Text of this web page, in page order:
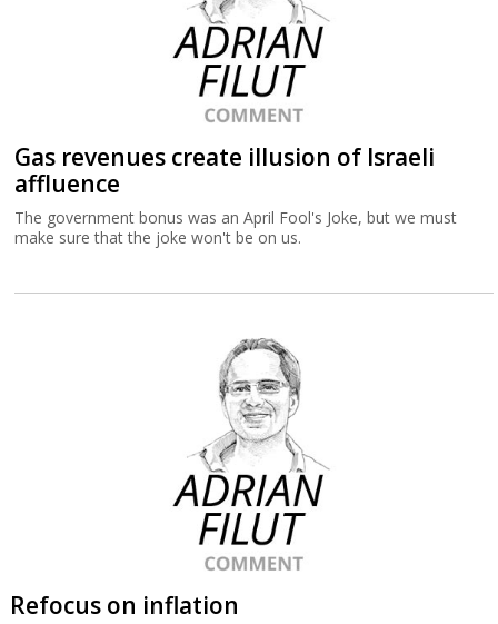
Gas revenues create illusion of Israeli
affluence
The government bonus was an April Fool's Joke, but we must
make sure that the joke won't be on us.
Refocus on inflation